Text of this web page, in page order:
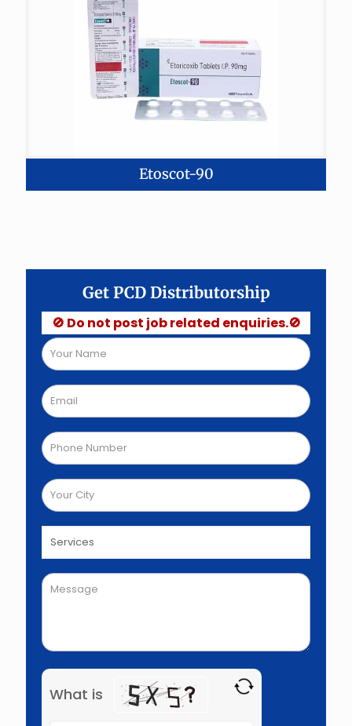
Etoscot-90
Get PCD Distributorship
🚫 Do not post job related enquiries.🚫
What is